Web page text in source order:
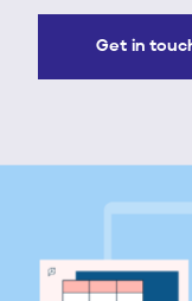
Get in